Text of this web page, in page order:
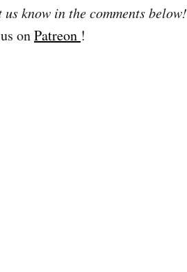
know in the comments below!
onPatreon !